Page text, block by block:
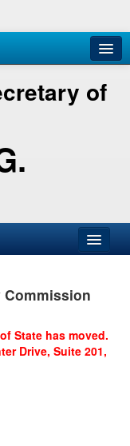
of
Commission
State has moved.
Drive, Suite 201,